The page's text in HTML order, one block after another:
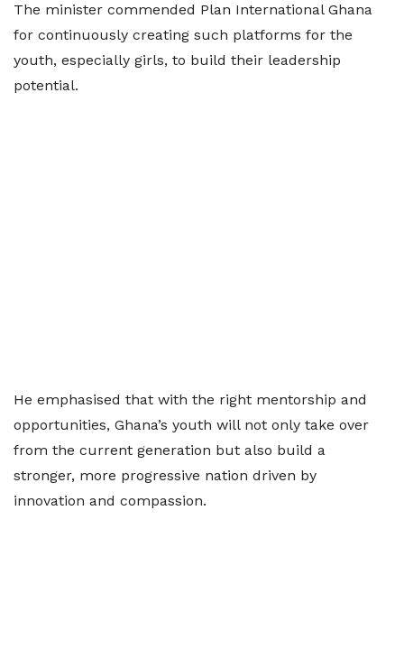
The minister commended Plan International Ghana
for continuously creating such platforms for the
youth, especially girls, to build their leadership
potential.
He emphasised that with the right mentorship and
opportunities, Ghana’s youth will not only take over
from the current generation but also build a
stronger, more progressive nation driven by
innovation and compassion.